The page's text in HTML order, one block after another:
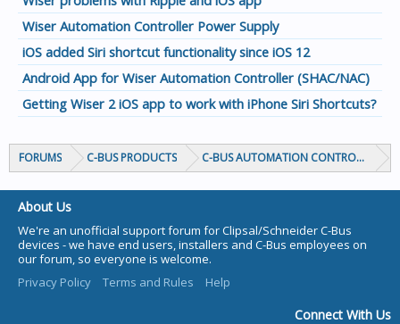
Wiser Automation Controller Power Supply
iOS added Siri shortcut functionality since iOS 12
Android App for Wiser Automation Controller (SHAC/NAC)
Getting Wiser 2 iOS app to work with iPhone Siri Shortcuts?
FORUMS C-BUS PRODUCTS C-BUS AUTOMATION CONTROLLERS
About Us
We're an unofficial support forum for Clipsal/Schneider C-Bus
devices - we have end users, installers and C-Bus employees on
our forum, so everyone is welcome.
Privacy Policy
Terms and Rules Help
Connect With Us